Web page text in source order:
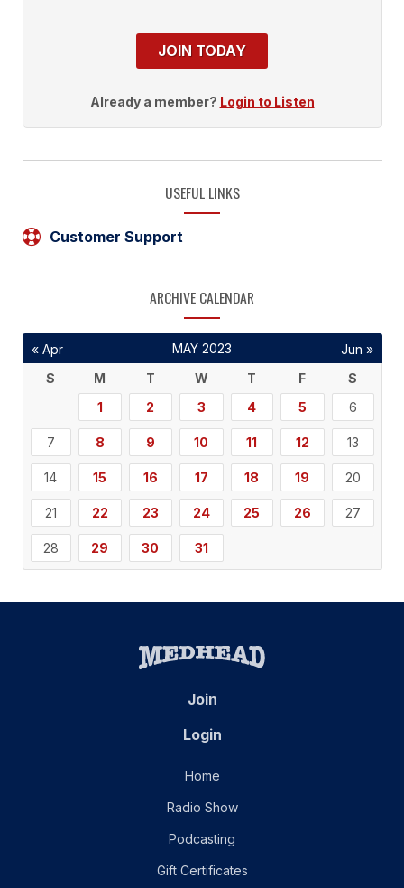
JOIN TODAY
Already a member? Login to Listen
USEFUL LINKS
Customer Support
ARCHIVE CALENDAR
MAY 2023
S
M T W T F
S
1
2 3 4 5 6
7 8 9 10 11 12 13
14 15 16 17 18 19 20
21 22 23 24 25 26 27
28 29 30 31
« Apr Jun »
Join
Login
Home
Radio Show
Podcasting
Gift Certificates